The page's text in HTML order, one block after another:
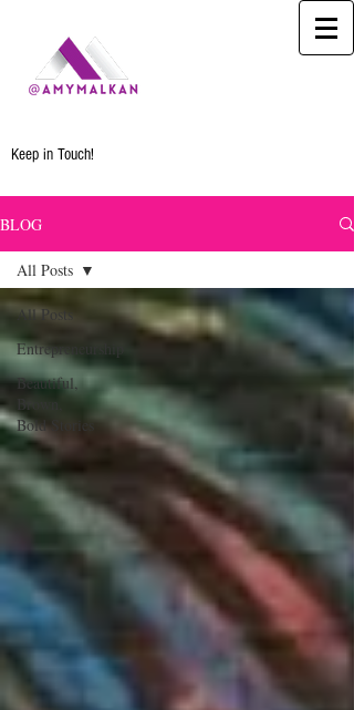
Keep in Touch!
BLOG
All Posts
Entrepreneurship
Beautiful,
Brown,
Bold Stories
All Posts